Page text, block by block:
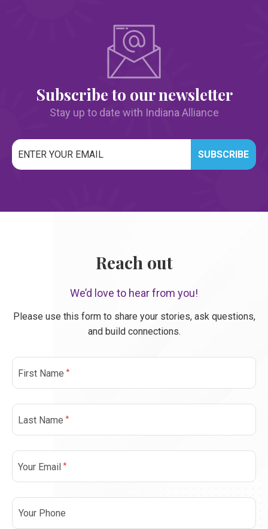
Subscribe to our newsletter
Stay up to date with Indiana Alliance
Email
Reach out
We’d love to hear from you!
Please use this form to share your stories, ask questions,
and build connections.
First Name *
Last Name *
Your Email *
Phone